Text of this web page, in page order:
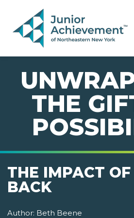
PAGE NAVIGATION:
END OF PAGE NAVIGATION.
THE
THE IMPACT
BACK
Author: Beth Beene